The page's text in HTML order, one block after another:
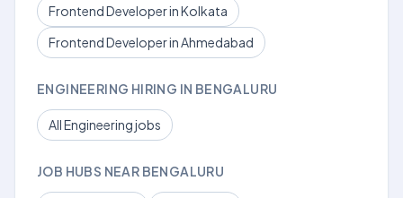
Frontend Developer in Kolkata
Frontend Developer in Ahmedabad
ENGINEERING HIRING IN BENGALURU
All Engineering jobs
JOB HUBS NEAR BENGALURU